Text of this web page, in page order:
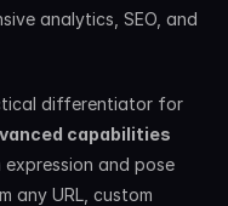
analytics, SEO, and
differentiator for
capabilities
and pose
any URL, custom